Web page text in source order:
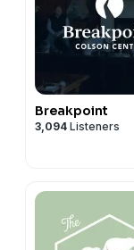
Breakpoint
3,094 Listeners